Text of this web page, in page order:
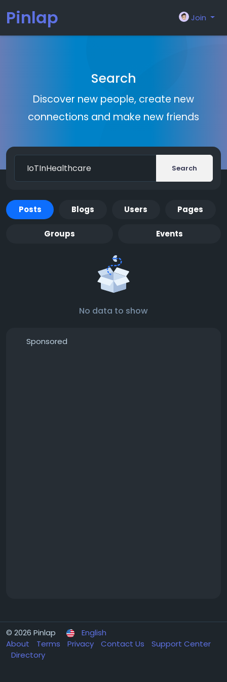
Pinlap Join
Search
Discover new people, create new
connections and make new friends
Search
Posts Blogs Users Pages
Groups Events
No data to show
Sponsored
© 2026 Pinlap
English
About
Terms Privacy Contact Us
Support Center
Directory